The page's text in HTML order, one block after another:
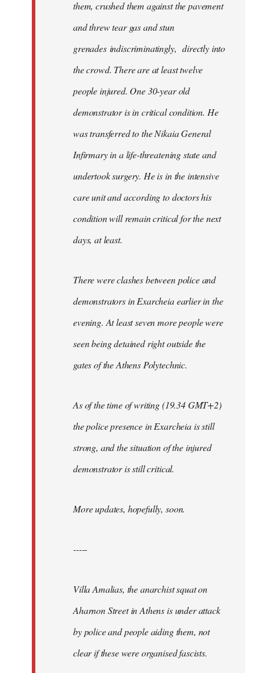
them, crushed them against the pavement
and threw tear gas and stun
grenades indiscriminatingly, directly into
the crowd. There are at least twelve
people injured. One 30-year old
demonstrator is in critical condition. He
was transferred to the Nikaia General
Infirmary in a life-threatening state and
undertook surgery. He is in the intensive
care unit and according to doctors his
condition will remain critical for the next
days, at least.
There were clashes between police and
demonstrators in Exarcheia earlier in the
evening. At least seven more people were
seen being detained right outside the
gates of the Athens Polytechnic.
As of the time of writing (19.34 GMT+2)
the police presence in Exarcheia is still
strong, and the situation of the injured
demonstrator is still critical.
More updates, hopefully, soon.
-----
Villa Amalias, the anarchist squat on
Aharnon Street in Athens is under attack
by police and people aiding them, not
clear if these were organised fascists.